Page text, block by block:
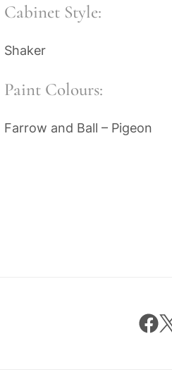
Cabinet Style:
Shaker
Paint Colours:
Farrow and Ball – Pigeon